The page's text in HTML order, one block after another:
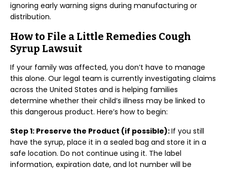
ignoring early warning signs during manufacturing or
distribution.
How to File a Little Remedies Cough
Syrup Lawsuit
If your family was affected, you don’t have to manage
this alone. Our legal team is currently investigating claims
across the United States and is helping families
determine whether their child’s illness may be linked to
this dangerous product. Here’s how to begin:
Step 1: Preserve the Product (if possible):If you still
have the syrup, place it in a sealed bag and store it in a
safe location. Do not continue using it. The label
information, expiration date, and lot number will be